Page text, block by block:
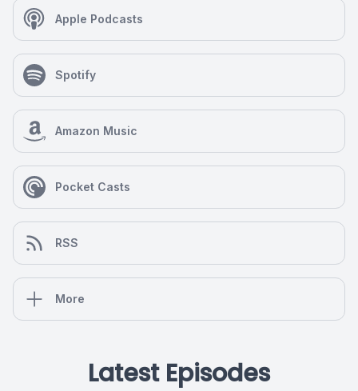
Apple Podcasts
Spotify
Amazon Music
Pocket Casts
RSS
More
Latest Episodes